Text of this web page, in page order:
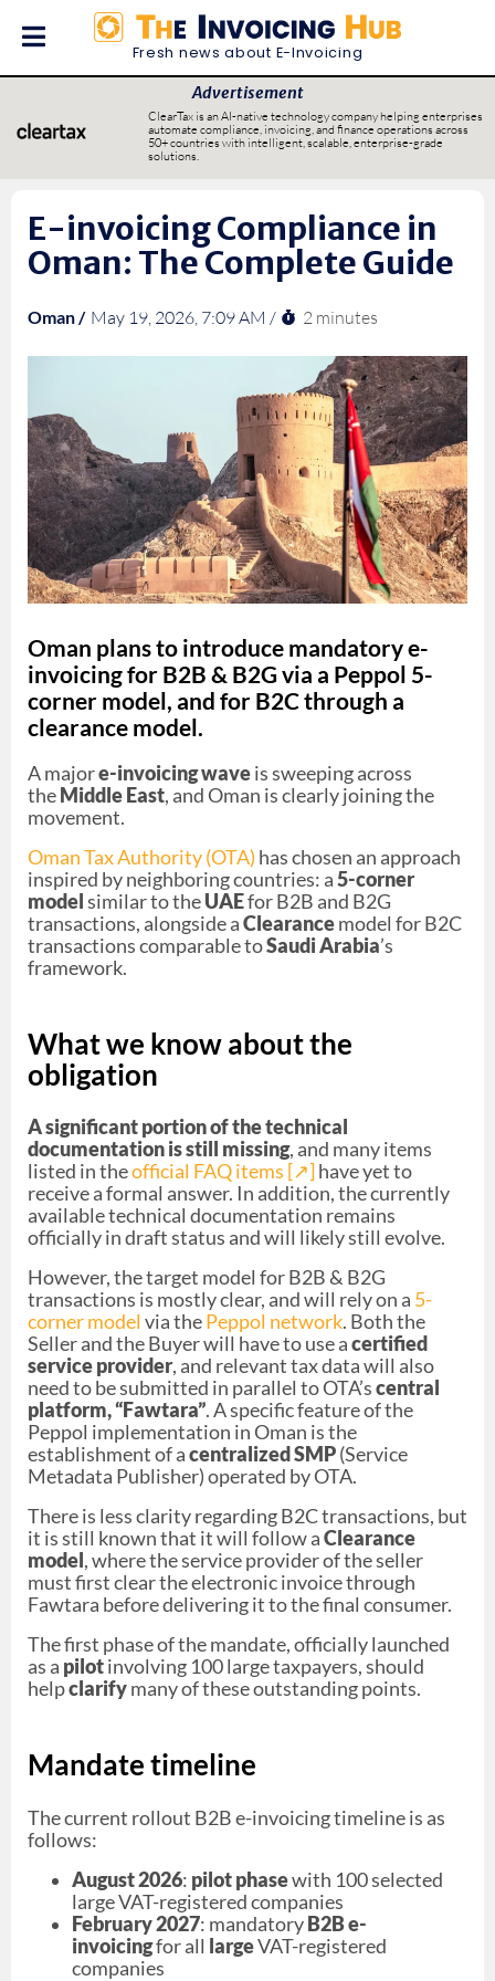
Fresh news about E-Invoicing
Advertisement
ClearTax is an AI-native technology company helping enterprises
automate compliance, invoicing, and finance operations across
50+ countries with intelligent, scalable, enterprise-grade
solutions.
E-invoicing Compliance in
Oman: The Complete Guide
Oman / May 19, 2026, 7:09 AM / 2 minutes
Oman plans to introduce mandatory e-
invoicing for B2B & B2G via a Peppol 5-
corner model, and for B2C through a
clearance model.
A majore-invoicing waveis sweeping across
the Middle East, and Oman is clearly joining the
movement.
Oman Tax Authority (OTA) has chosen an approach
inspired by neighboring countries: a5-corner
model similar to theUAEfor B2B and B2G
transactions, alongside aClearancemodel for B2C
transactions comparable toSaudi Arabia’s
framework.
What we know about the
obligation
A significant portion of the technical
documentation is still missing, and many items
listed in theofficial FAQ items [↗︎] have yet to
receive a formal answer. In addition, the currently
available technical documentation remains
officially in draft status and will likely still evolve.
However, the target model for B2B & B2G
transactions is mostly clear, and will rely on a 5-
corner model via thePeppol network. Both the
Seller and the Buyer will have to use acertified
service provider, and relevant tax data will also
need to be submitted in parallel to OTA’scentral
platform, “Fawtara”. A specific feature of the
Peppol implementation in Oman is the
establishment of acentralized SMP(Service
Metadata Publisher) operated by OTA.
There is less clarity regarding B2C transactions, but
it is still known that it will follow aClearance
model , where the service provider of the seller
must first clear the electronic invoice through
Fawtara before delivering it to the final consumer.
The first phase of the mandate, officially launched
as a pilotinvolving 100 large taxpayers, should
helpclarifymany of these outstanding points.
Mandate timeline
The current rollout B2B e-invoicing timeline is as
follows:
August 2026: pilot phasewith 100 selected
large VAT-registered companies
February 2027: mandatoryB2B e-
invoicingfor all largeVAT-registered
companies